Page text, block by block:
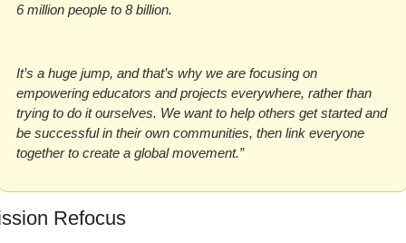
6 million people to 8 billion.
It’s a huge jump, and that’s why we are focusing on
empowering educators and projects everywhere, rather than
trying to do it ourselves. We want to help others get started and
be successful in their own communities, then link everyone
together to create a global movement.”
Refocus